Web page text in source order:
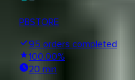
PBSTORE
95 orders completed
100.00%
20 min